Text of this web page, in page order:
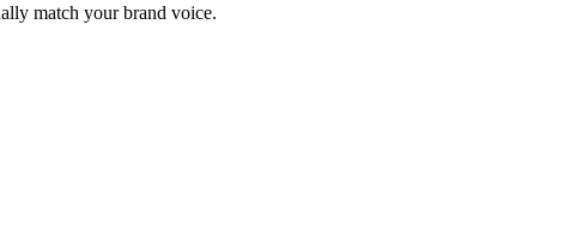
match your brand voice.